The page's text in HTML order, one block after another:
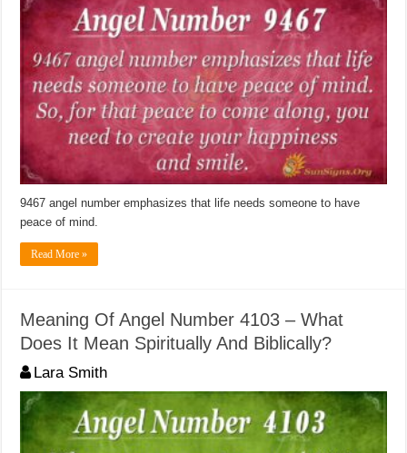
9467 angel number emphasizes that life needs someone to have
peace of mind.
Read More »
Meaning Of Angel Number 4103 – What
Does It Mean Spiritually And Biblically?
Lara Smith